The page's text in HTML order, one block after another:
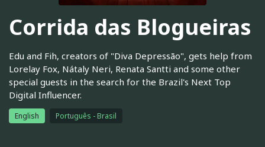
Corrida das Blogueiras
Edu and Fih, creators of "Diva Depressão", gets help from
Lorelay Fox, Nátaly Neri, Renata Santti and some other
special guests in the search for the Brazil's Next Top
Digital Influencer.
English Português - Brasil